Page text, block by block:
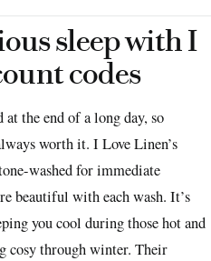
sleep with I
codes
the end of a long day, so
worth it. I Love Linen’s
washed for immediate
beautiful with each wash. It’s
you cool during those hot and
cosy through winter. Their